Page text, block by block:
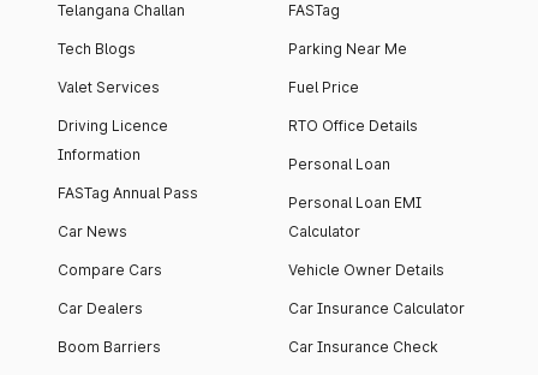
Telangana Challan
Tech Blogs
Valet Services
Driving Licence
Information
FASTag Annual Pass
Car News
Compare Cars
Car Dealers
Boom Barriers
FASTag
Parking Near Me
Fuel Price
RTO Office Details
Personal Loan
Personal Loan EMI
Calculator
Vehicle Owner Details
Car Insurance Calculator
Car Insurance Check